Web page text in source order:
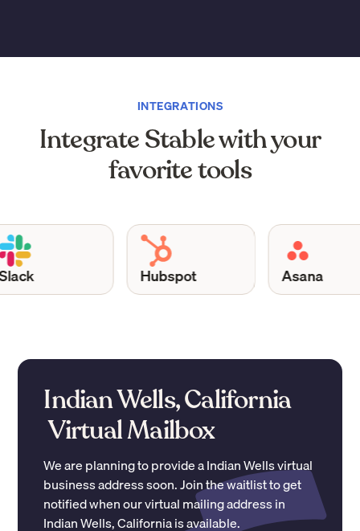
INTEGRATIONS
Integrate Stable with your
favorite tools
Hubspot Asana
Indian Wells, California
Virtual Mailbox
We are planning to provide aIndian Wellsvirtual
business address soon. Join the waitlist to get
notified when our virtual mailing address in
Indian Wells,Californiais available.